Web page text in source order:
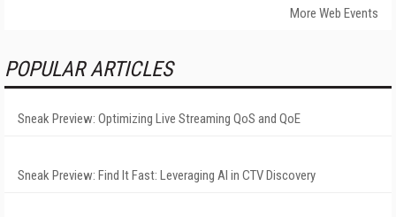
More Web Events
POPULAR ARTICLES
Sneak Preview: Optimizing Live Streaming QoS and QoE
Sneak Preview: Find It Fast: Leveraging AI in CTV Discovery